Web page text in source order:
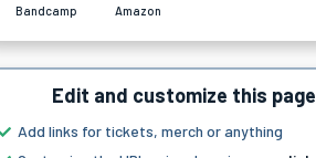
Bandcamp Amazon
Edit and customize this page
Add links for tickets, merch or anything